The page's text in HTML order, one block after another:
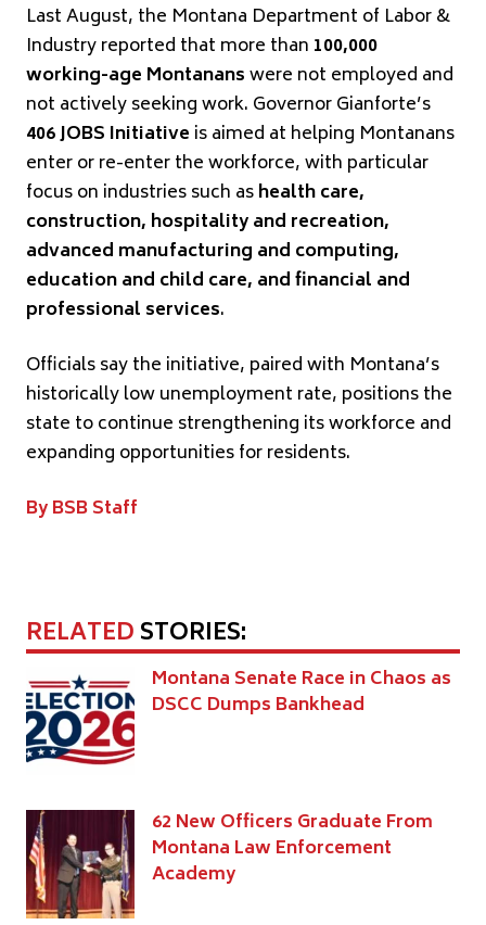
Last August, the Montana Department of Labor &
Industry reported that more than 100,000
working-age Montananswere not employed and
not actively seeking work. Governor Gianforte’s
406 JOBS Initiative is aimed at helping Montanans
enter or re-enter the workforce, with particular
focus on industries such ashealth care,
construction, hospitality and recreation,
advanced manufacturing and computing,
education and child care, and financial and
professional services.
Officials say the initiative, paired with Montana’s
historically low unemployment rate, positions the
state to continue strengthening its workforce and
expanding opportunities for residents.
By BSB Staff
RELATEDSTORIES:
Montana Senate Race in Chaos as
DSCC Dumps Bankhead
62 New Officers Graduate From
Montana Law Enforcement
Academy